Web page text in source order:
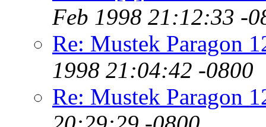
Feb 1998 21:12:33 -
Re: Mustek Paragon
1998 21:04:42 -0800
Re: Mustek Paragon